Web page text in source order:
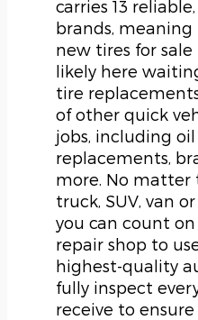
carries 13
brands,
new tires for sale
likely here
tire
of other quick
jobs, including
replacements,
more. No matter
truck, SUV, van
you can count
repair shop to
highest-quality
fully inspect
receive to ensure